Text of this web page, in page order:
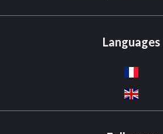
Languages